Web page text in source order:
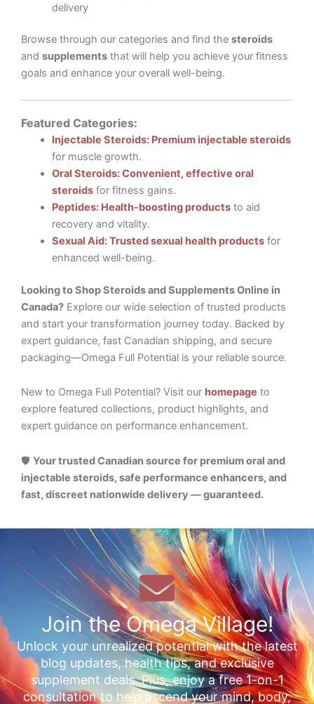
delivery
Browse through our categories and find the steroids
and supplements that will help you achieve your fitness
goals and enhance your overall well-being.
Featured Categories:
Injectable Steroids: Premium injectable steroids
for muscle growth.
Oral Steroids: Convenient, effective oral
steroidsfor fitness gains.
Peptides: Health-boosting productsto aid
recovery and vitality.
Sexual Aid: Trusted sexual health productsfor
enhanced well-being.
Looking to Shop Steroids and Supplements Online in
Canada? Explore our wide selection of trusted products
and start your transformation journey today. Backed by
expert guidance, fast Canadian shipping, and secure
packaging—Omega Full Potential is your reliable source.
New to Omega Full Potential? Visit our homepage to
explore featured collections, product highlights, and
expert guidance on performance enhancement.
🛡️ Your trusted Canadian source for premium oral and
injectable steroids, safe performance enhancers, and
fast, discreet nationwide delivery — guaranteed.
Join the Omega Village!
Unlock your unrealized potential with the latest
blog updates, health tips, and exclusive
supplement deals. Plus, enjoy a free 1-on-1
consultation to help ascend your mind, body,